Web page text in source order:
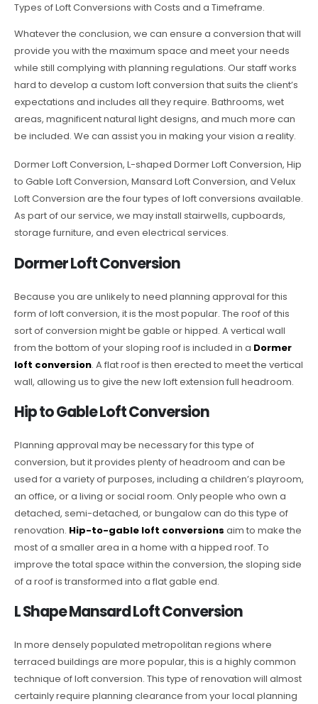
Types of Loft Conversions with Costs and a Timeframe.
Whatever the conclusion, we can ensure a conversion that will
provide you with the maximum space and meet your needs
while still complying with planning regulations. Our staff works
hard to develop a custom loft conversion that suits the client’s
expectations and includes all they require. Bathrooms, wet
areas, magnificent natural light designs, and much more can
be included. We can assist you in making your vision a reality.
Dormer Loft Conversion, L-shaped Dormer Loft Conversion, Hip
to Gable Loft Conversion, Mansard Loft Conversion, and Velux
Loft Conversion are the four types of loft conversions available.
As part of our service, we may install stairwells, cupboards,
storage furniture, and even electrical services.
Dormer Loft Conversion
Because you are unlikely to need planning approval for this
form of loft conversion, it is the most popular. The roof of this
sort of conversion might be gable or hipped. A vertical wall
from the bottom of your sloping roof is included in a Dormer
loft conversion. A flat roof is then erected to meet the vertical
wall, allowing us to give the new loft extension full headroom.
Hip to Gable Loft Conversion
Planning approval may be necessary for this type of
conversion, but it provides plenty of headroom and can be
used for a variety of purposes, including a children’s playroom,
an office, or a living or social room. Only people who own a
detached, semi-detached, or bungalow can do this type of
renovation. Hip-to-gable loft conversions aim to make the
most of a smaller area in a home with a hipped roof. To
improve the total space within the conversion, the sloping side
of a roof is transformed into a flat gable end.
L Shape Mansard Loft Conversion
In more densely populated metropolitan regions where
terraced buildings are more popular, this is a highly common
technique of loft conversion. This type of renovation will almost
certainly require planning clearance from your local planning